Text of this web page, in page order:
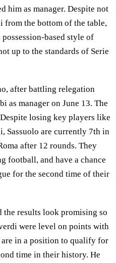
him as manager. Despite not
from the bottom of the table,
based style of
up to the standards of Serie
after battling relegation
as manager on June 13. The
losing key players like
Sassuolo are currently 7th in
after 12 rounds. They
football, and have a chance
for the second time of their
the results look promising so
were level on points with
in a position to qualify for
time in their history. He